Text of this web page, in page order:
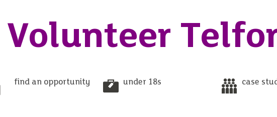
Volunteer
find an opportunity under 18s case